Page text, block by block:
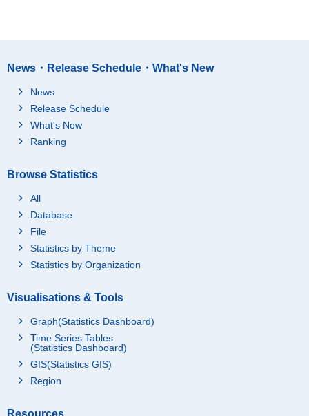
News・Release Schedule・What's New
News
Release Schedule
What's New
Ranking
Browse Statistics
All
Database
File
Statistics by Theme
Statistics by Organization
Visualisations & Tools
Graph(Statistics Dashboard)
Time Series Tables
(Statistics Dashboard)
GIS(Statistics GIS)
Region
Resources